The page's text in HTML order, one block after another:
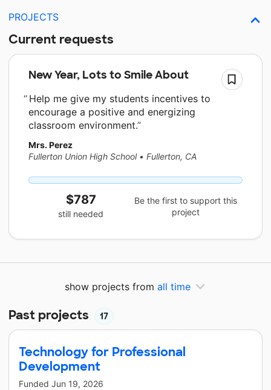
PROJECTS
Current requests
New Year, Lots to Smile About
Help me give my students incentives to
encourage a positive and energizing
classroom environment.
Mrs. Perez
Fullerton Union High School • Fullerton, CA
$787
still needed
Be the first to support this
project
show projects from all time
Past projects 17
Technology for Professional
Development
Funded Jun 19, 2026